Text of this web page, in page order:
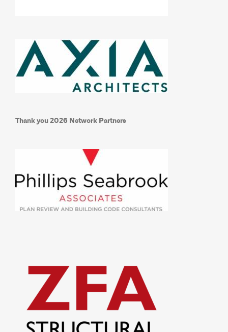
Thank you 2026 Network Partners